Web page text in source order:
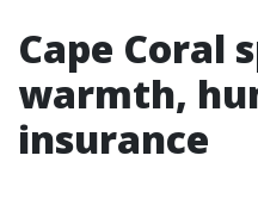
Cape Coral
warmth,
insurance